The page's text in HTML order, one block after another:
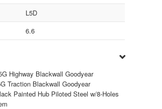
L5D
6.6
Highway Blackwall Goodyear
Traction Blackwall Goodyear
Painted Hub Piloted Steel w/8-Holes